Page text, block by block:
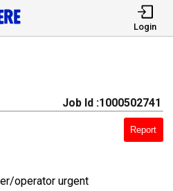
Login
Job Id :1000502741
Report
operator urgent